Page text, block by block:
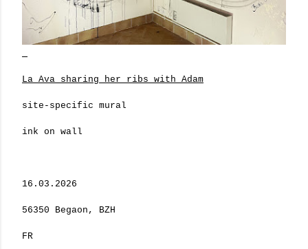
La Ava sharing her ribs with Adam
site-specific mural
ink on wall
16.03.2026
56350 Begaon, BZH
FR